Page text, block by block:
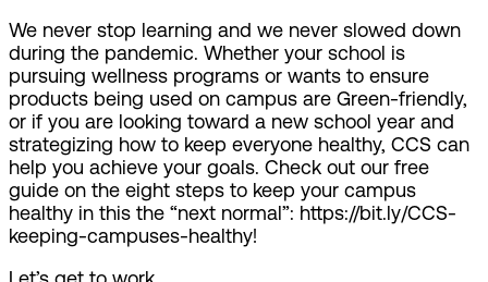
We never stop learning and we never slowed down
during the pandemic. Whether your school is
pursuing wellness programs or wants to ensure
products being used on campus are Green-friendly,
or if you are looking toward a new school year and
strategizing how to keep everyone healthy, CCS can
help you achieve your goals. Check out our free
guide on the eight steps to keep your campus
healthy in this the “next normal”: https://bit.ly/CCS-
keeping-campuses-healthy!